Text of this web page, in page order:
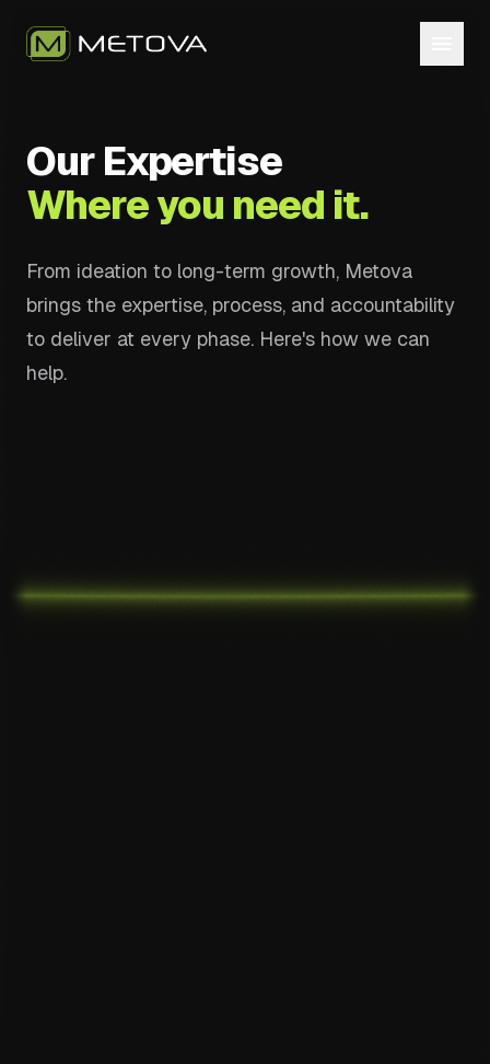
Our Expertise
Where you need it.
From ideation to long-term growth, Metova
brings the expertise, process, and accountability
to deliver at every phase. Here's how we can
help.